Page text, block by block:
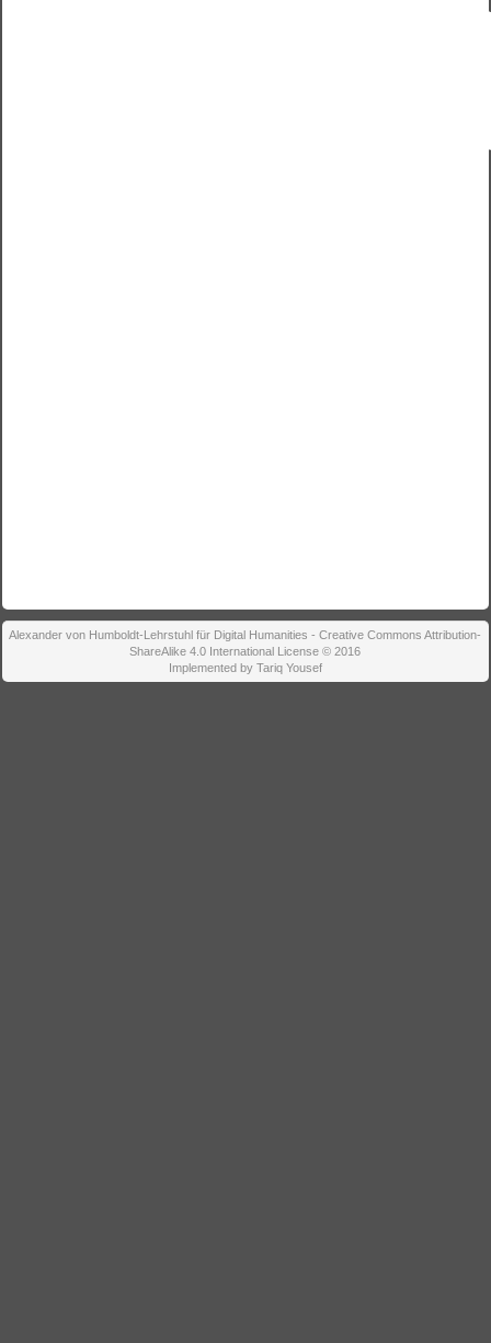
Alexander von Humboldt-Lehrstuhl für Digital Humanities - Creative Commons Attribution-
ShareAlike 4.0 International License © 2016
Implemented by Tariq Yousef